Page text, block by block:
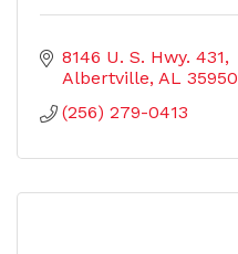
8146 U. S. Hwy. 431
Albertville AL 35950
(256) 279-0413